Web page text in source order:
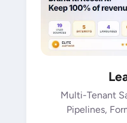
Multi-Tenant
Pipelines,